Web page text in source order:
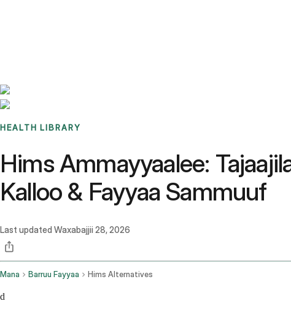
HEALTH LIBRARY
Hims Ammayyaalee:
Kalloo & Fayyaa Sammuuf
Last updated Waxabajjii 28, 2026
Mana Barruu Fayyaa Hims Alternatives
d